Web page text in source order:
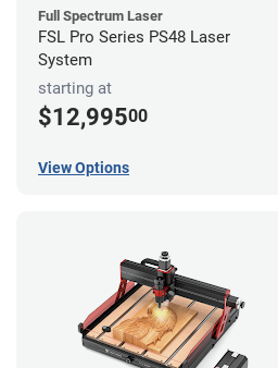
Full Spectrum Laser
FSL Pro Series PS48 Laser
System
starting at
$12,99500
View Options